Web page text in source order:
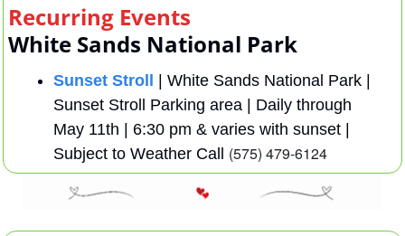
Recurring Events
White Sands National Park
Sunset Stroll | White Sands National Park |
Sunset Stroll Parking area | Daily through
May 11th | 6:30 pm & varies with sunset |
Subject to Weather Call (575) 479-6124